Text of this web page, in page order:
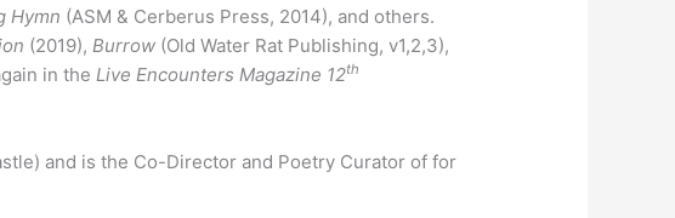
Hymn (ASM & Cerberus Press, 2014), and others.
(2019),Burrow (Old Water Rat Publishing, v1,2,3),
in theLive Encounters Magazine 12th
and is the Co-Director and Poetry Curator of for